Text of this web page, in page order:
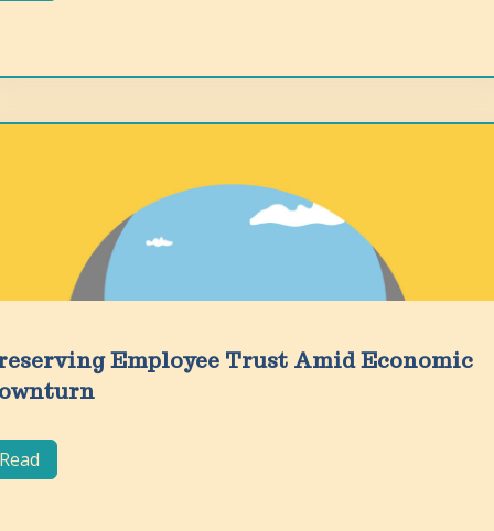
Employee Trust Amid Economic
Read